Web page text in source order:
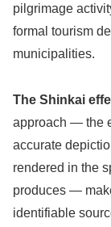
pilgrimage
formal tourism
municipalities.
The Shinkai
approach — the
accurate
rendered in the
produces —
identifiable